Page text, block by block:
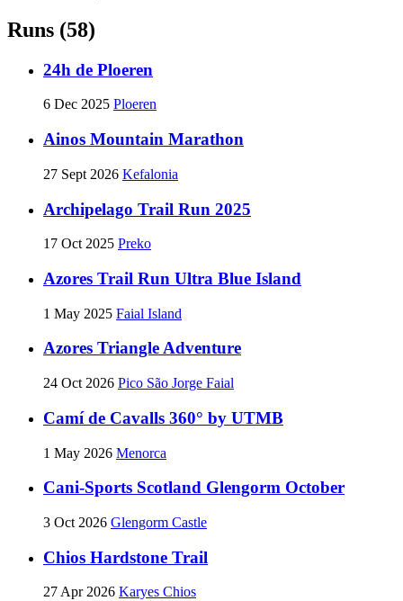
Runs (58)
24h de Ploeren
6 Dec 2025 Ploeren
Ainos Mountain Marathon
27 Sept 2026 Kefalonia
Archipelago Trail Run 2025
17 Oct 2025 Preko
Azores Trail Run Ultra Blue Island
1 May 2025 Faial Island
Azores Triangle Adventure
24 Oct 2026 Pico São Jorge Faial
Camí de Cavalls 360° by UTMB
1 May 2026 Menorca
Cani-Sports Scotland Glengorm October
3 Oct 2026 Glengorm Castle
Chios Hardstone Trail
27 Apr 2026 Karyes Chios